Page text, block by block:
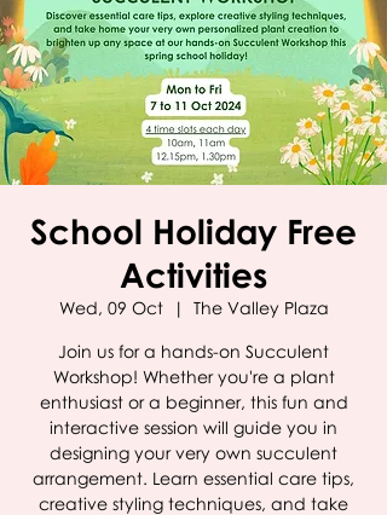
School Holiday Free
Activities
Wed, 09 Oct
  |
The Valley Plaza
Join us for a hands-on Succulent
Workshop! Whether you're a plant
enthusiast or a beginner, this fun and
interactive session will guide you in
designing your very own succulent
arrangement. Learn essential care tips,
creative styling techniques, and take